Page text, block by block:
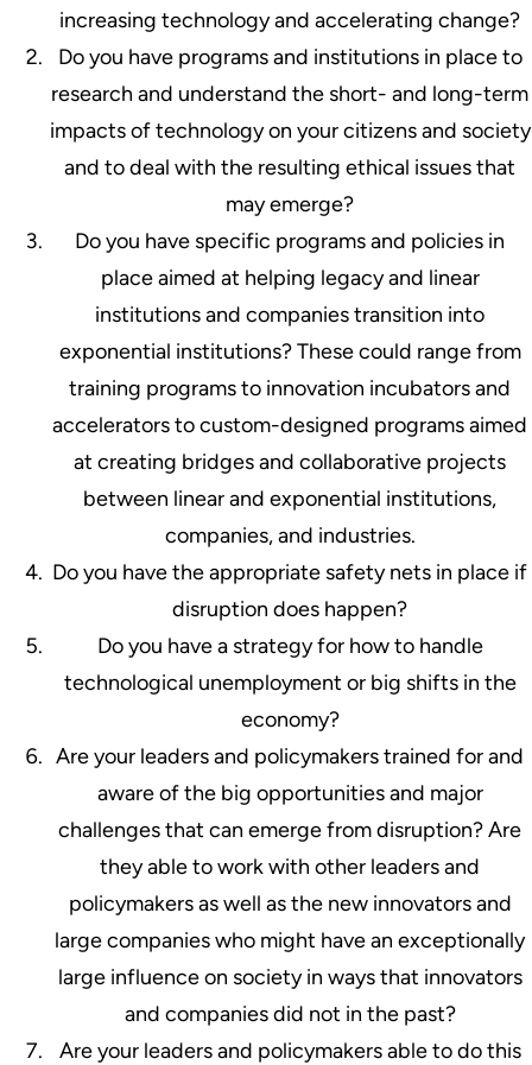
increasing technology and accelerating change?
Do you have programs and institutions in place to
research and understand the short- and long-term
impacts of technology on your citizens and society
and to deal with the resulting ethical issues that
may emerge?
Do you have specific programs and policies in
place aimed at helping legacy and linear
institutions and companies transition into
exponential institutions? These could range from
training programs to innovation incubators and
accelerators to custom-designed programs aimed
at creating bridges and collaborative projects
between linear and exponential institutions,
companies, and industries.
Do you have the appropriate safety nets in place if
disruption does happen?
Do you have a strategy for how to handle
technological unemployment or big shifts in the
economy?
Are your leaders and policymakers trained for and
aware of the big opportunities and major
challenges that can emerge from disruption? Are
they able to work with other leaders and
policymakers as well as the new innovators and
large companies who might have an exceptionally
large influence on society in ways that innovators
and companies did not in the past?
Are your leaders and policymakers able to do this